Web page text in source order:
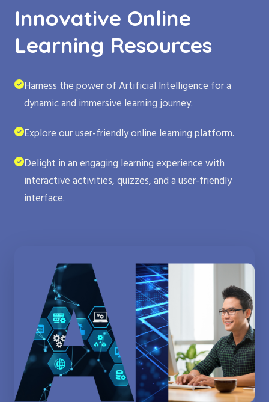
Innovative Online
Learning Resources
Harness the power of Artificial Intelligence for a
dynamic and immersive learning journey.
Explore our user-friendly online learning platform.
Delight in an engaging learning experience with
interactive activities, quizzes, and a user-friendly
interface.